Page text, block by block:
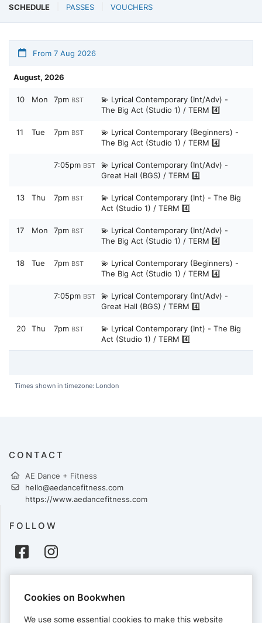
SCHEDULE PASSES VOUCHERS
From 7 Aug 2026
August, 2026
10 Mon 7pm BST
💫 Lyrical Contemporary (Int/Adv) -
The Big Act (Studio 1) / TERM 4️⃣
11 Tue 7pm BST
💫 Lyrical Contemporary (Beginners) -
The Big Act (Studio 1) / TERM 4️⃣
7:05pm BST
💫 Lyrical Contemporary (Int/Adv) -
Great Hall (BGS) / TERM 4️⃣
13 Thu 7pm BST
💫 Lyrical Contemporary (Int) - The Big
Act (Studio 1) / TERM 4️⃣
17 Mon 7pm BST
💫 Lyrical Contemporary (Int/Adv) -
The Big Act (Studio 1) / TERM 4️⃣
18 Tue 7pm BST
💫 Lyrical Contemporary (Beginners) -
The Big Act (Studio 1) / TERM 4️⃣
7:05pm BST
💫 Lyrical Contemporary (Int/Adv) -
Great Hall (BGS) / TERM 4️⃣
20 Thu 7pm BST
💫 Lyrical Contemporary (Int) - The Big
Act (Studio 1) / TERM 4️⃣
Times shown in timezone: London
CONTACT
AE Dance + Fitness
hello@aedancefitness.com
https://www.aedancefitness.com
FOLLOW
Cards accepted:
Cookies on Bookwhen
We use some essential cookies to make this website